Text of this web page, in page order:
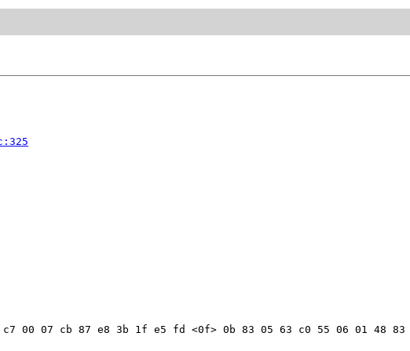
00 07 cb 87 e8 3b 1f e5 fd <0f> 0b 83 05 63 c0 55 06 01 48